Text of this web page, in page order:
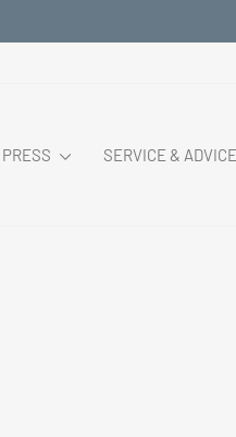
PRESS SERVICE & ADVICE